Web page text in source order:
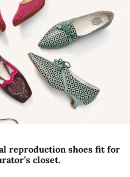
reproduction shoes fit for
closet.